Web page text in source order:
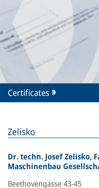
Zelisko
Dr. techn. Josef
Maschinenbau
Beethovengasse 43-45
Certificates